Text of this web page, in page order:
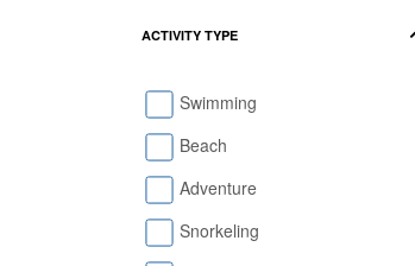
ACTIVITY TYPE
Swimming
Beach
Adventure
Snorkeling